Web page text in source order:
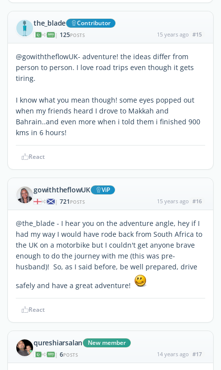
the_blade Contributor
| 125POSTS 15 years ago #15
@gowiththeflowUK- adventure! the ideas differ from
person to person. I love road trips even though it gets
tiring.
I know what you mean though! some eyes popped out
when my friends heard I drove to Makkah and
Bahrain..and even more when i told them i finished 900
kms in 6 hours!
React
gowiththeflowUK ViP
| 721 POSTS 15 years ago #16
@the_blade - I hear you on the adventure angle, hey if I
had my way I would have rode back from South Africa to
the UK on a motorbike but I couldn't get anyone brave
enough to do the journey with me (this was pre-
husband)! So, as I said before, be well prepared, drive
safely and have a great adventure!
React
qureshiarsalan New member
| 6POSTS 14 years ago #17